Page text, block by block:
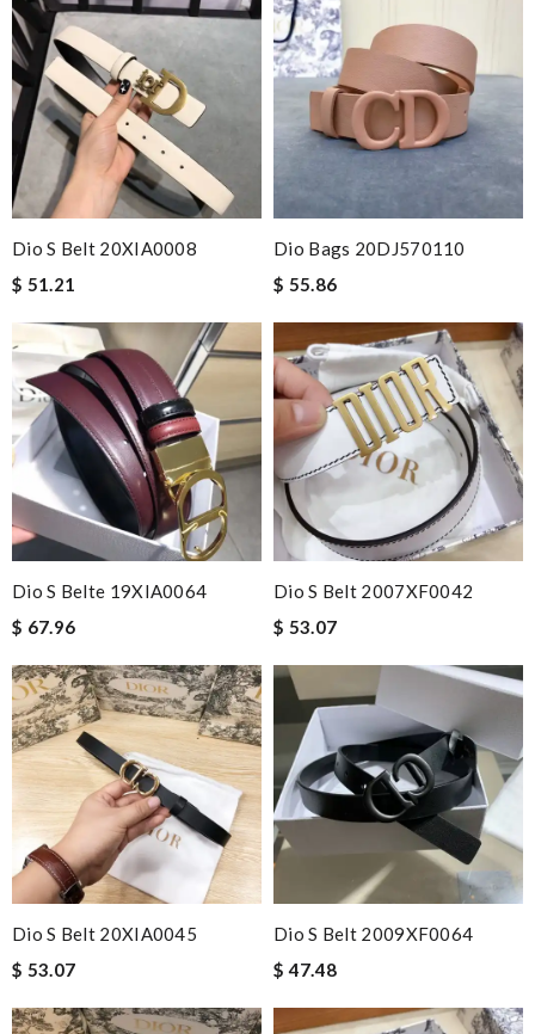
Dio S Belt 20XIA0008
$ 51.21
Dio Bags 20DJ570110
$ 55.86
Dio S Belte 19XIA0064
$ 67.96
Dio S Belt 2007XF0042
$ 53.07
Dio S Belt 20XIA0045
$ 53.07
Dio S Belt 2009XF0064
$ 47.48